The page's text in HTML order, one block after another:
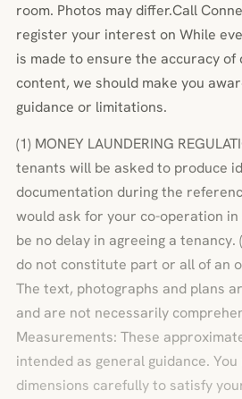
room. Photos may differ.Call
register your interest on While
is made to ensure the accuracy
content, we should make you
guidance or limitations.
(1) MONEY LAUNDERING
tenants will be asked to produce
documentation during the
would ask for your co-operation
be no delay in agreeing a
do not constitute part or all of an
The text, photographs and plans
and are not necessarily
Measurements: These
intended as general guidance.
dimensions carefully to satisfy